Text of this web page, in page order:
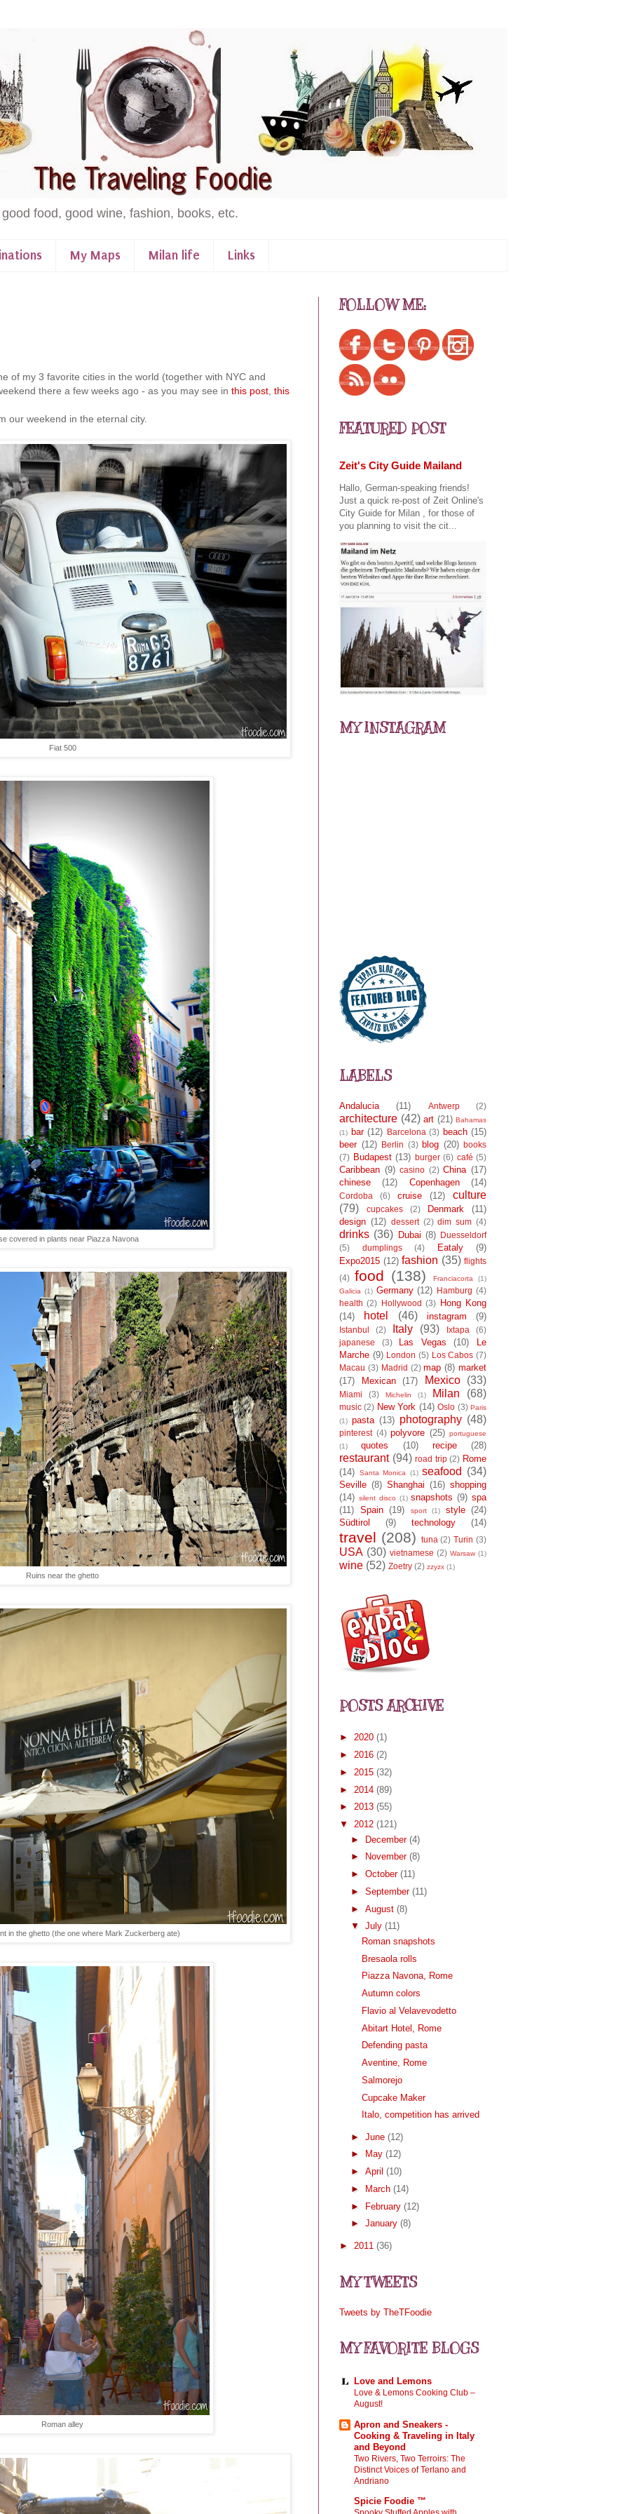
food, good wine, fashion, books, etc.
My Maps Milan life Links
of my 3 favorite cities in the world (together with NYC and
there a few weeks ago - as you may see in this post this
our weekend in the eternal city.
Fiat 500
covered in plants near Piazza Navona
Ruins near the ghetto
in the ghetto (the one where Mark Zuckerberg ate)
Roman alley
FOLLOW ME:
FEATURED POST
Zeit's City Guide Mailand
Hallo, German-speaking friends!
Just a quick re-post of Zeit Online's
City Guide for Milan , for those of
you planning to visit the cit...
MY INSTAGRAM
LABELS
Andalucia (11) Antwerp (2)
architecture (42) art (21) Bahamas
(1)
bar (12) Barcelona (3) beach (15)
beer (12) Berlin (3) blog (20) books
(7) Budapest (13) burger (6) café (5)
Caribbean (9) casino (2) China (17)
chinese
(12) Copenhagen (14)
Cordoba (6) cruise (12)
culture
(79)
cupcakes (2) Denmark
(11)
design (12) dessert (2) dim sum (4)
drinks (36) Dubai (8)
Duesseldorf
(5)
dumplings (4) Eataly
(9)
Expo2015 (12) fashion (35) flights
(4) food (138) Franciacorta
(1)
Galicia (1) Germany (12) Hamburg (4)
health (2) Hollywood (3)
Hong Kong
(14)
hotel (46) instagram (9)
Istanbul (2) Italy (93) Ixtapa
(6)
japanese
(3) Las Vegas (10)
Le
Marche (9) London (5) Los Cabos (7)
Macau (3) Madrid (2) map (8) market
(17)
Mexican (17) Mexico (33)
Miami (3) Michelin (1) Milan (68)
music (2) New York (14) Oslo (3) Paris
(1) pasta (13) photography (48)
pinterest (4) polyvore (25) portuguese
(1)
quotes (10) recipe (28)
restaurant (94) road trip (2) Rome
(14)
Santa Monica (1) seafood (34)
Seville (8) Shanghai (16) shopping
(14) silent disco (1) snapshots (9) spa
(11) Spain (19) sport (1) style (24)
Südtirol
(9) technology (14)
travel (208) tuna (2) Turin (3)
USA (30) vietnamese (2) Warsaw (1)
wine (52) Zoetry (2) zzyzx (1)
POSTS ARCHIVE
► 2020 (1)
► 2016 (2)
► 2015 (32)
► 2014 (89)
► 2013 (55)
▼ 2012 (121)
► December (4)
►
November (8)
► October (11)
► September (11)
► August (8)
▼ July (11)
Roman snapshots
Bresaola rolls
Piazza Navona, Rome
Autumn colors
Flavio al Velavevodetto
Abitart Hotel, Rome
Defending pasta
Aventine, Rome
Salmorejo
Cupcake Maker
Italo, competition has arrived
► June (12)
►
May (12)
► April (10)
►
March (14)
► February (12)
► January (8)
► 2011 (36)
MY TWEETS
Tweets by TheTFoodie
MY FAVORITE BLOGS
Love and Lemons
Love & Lemons Cooking Club –
August!
Apron and Sneakers -
Cooking & Traveling in Italy
and Beyond
Two Rivers, Two Terroirs: The
Distinct Voices of Terlano and
Andriano
Spicie Foodie ™